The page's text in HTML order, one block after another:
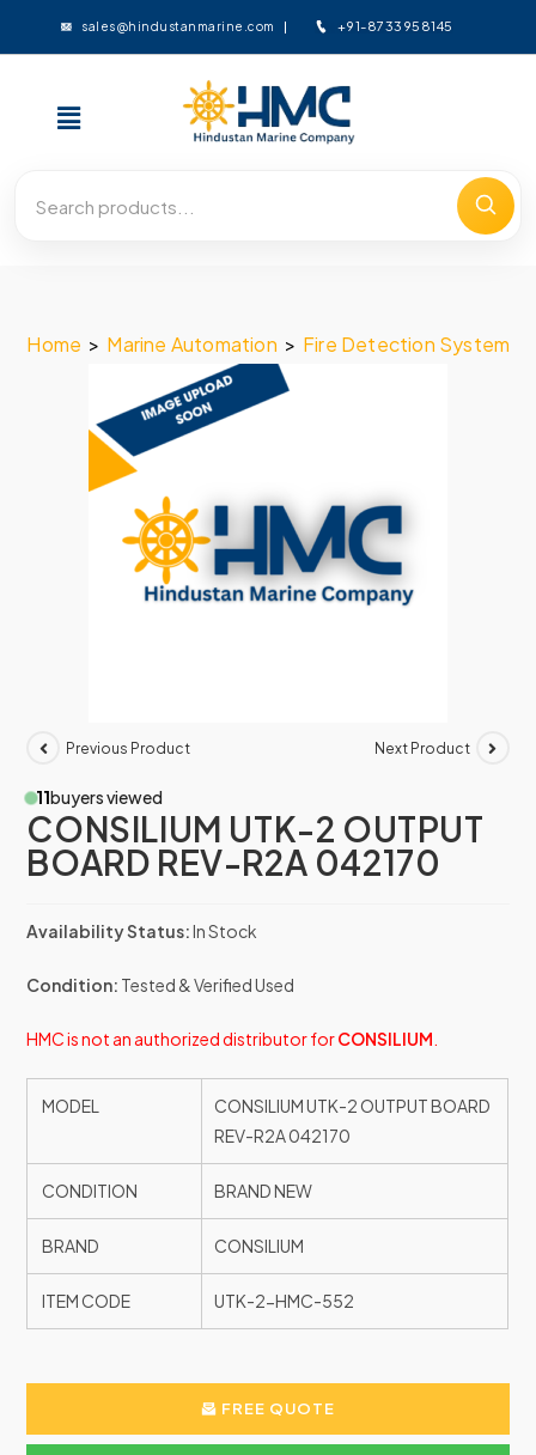
sales@hindustanmarine.com +91-8733958145
Home > Marine Automation > Fire Detection System
Previous Product Next Product
11buyers viewed
CONSILIUM UTK-2 OUTPUT
BOARD REV-R2A 042170
Availability Status:In Stock
Condition: Tested & Verified Used
HMC is not an authorized distributor forCONSILIUM
MODEL
CONSILIUM UTK-2 OUTPUT BOARD
REV-R2A 042170
CONDITION BRAND NEW
BRAND CONSILIUM
ITEM CODE UTK-2-HMC-552
FREE QUOTE